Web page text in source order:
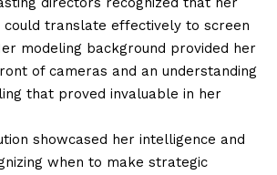
could translate effectively to screen
modeling background provided her
of cameras and an understanding
that proved invaluable in her
showcased her intelligence and
when to make strategic